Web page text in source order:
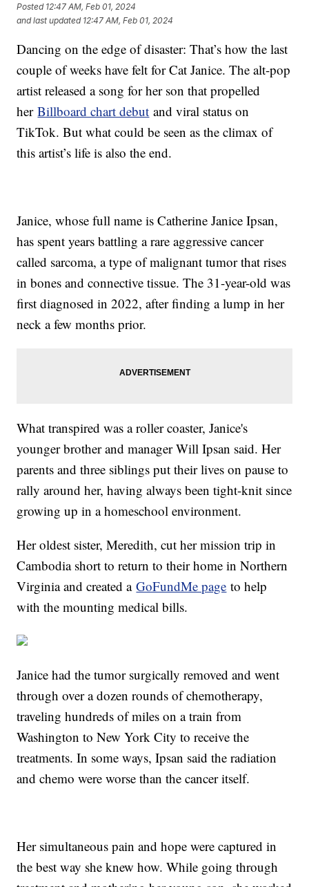
Posted 12:47 AM, Feb 01, 2024
and last updated 12:47 AM, Feb 01, 2024
Dancing on the edge of disaster: That’s how the last
couple of weeks have felt for Cat Janice. The alt-pop
artist released a song for her son that propelled
herBillboard chart debut and viral status on
TikTok. But what could be seen as the climax of
this artist’s life is also the end.
Janice, whose full name is Catherine Janice Ipsan,
has spent years battling a rare aggressive cancer
called sarcoma, a type of malignant tumor that rises
in bones and connective tissue. The 31-year-old was
first diagnosed in 2022, after finding a lump in her
neck a few months prior.
What transpired was a roller coaster, Janice's
younger brother and manager Will Ipsan said. Her
parents and three siblings put their lives on pause to
rally around her, having always been tight-knit since
growing up in a homeschool environment.
Her oldest sister, Meredith, cut her mission trip in
Cambodia short to return to their home in Northern
Virginia and created aGoFundMe page to help
with the mounting medical bills.
Janice had the tumor surgically removed and went
through over a dozen rounds of chemotherapy,
traveling hundreds of miles on a train from
Washington to New York City to receive the
treatments. In some ways, Ipsan said the radiation
and chemo were worse than the cancer itself.
Her simultaneous pain and hope were captured in
the best way she knew how. While going through